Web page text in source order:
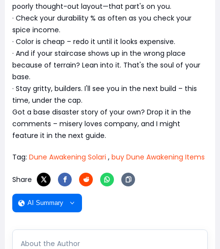
poorly thought-out layout—that part's on you.
· Check your durability % as often as you check your
spice income.
· Color is cheap – redo it until it looks expensive.
· And if your staircase shows up in the wrong place
because of terrain? Lean into it. That's the soul of your
base.
· Stay gritty, builders. I'll see you in the next build – this
time, under the cap.
Got a base disaster story of your own? Drop it in the
comments – misery loves company, and I might
feature it in the next guide.
Tag: Dune Awakening Solari , buy Dune Awakening Items
Share
AI Summary
About the Author